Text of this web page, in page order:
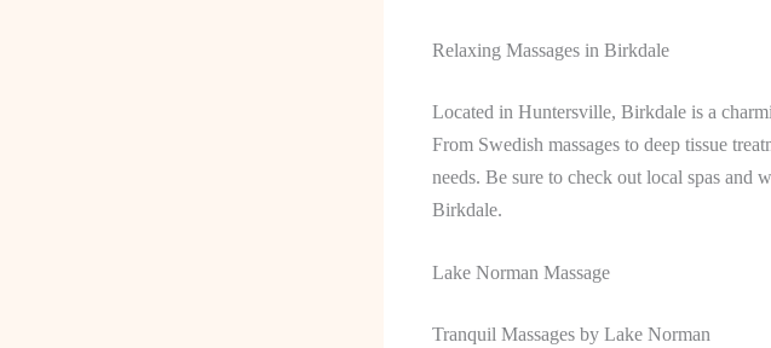
Relaxing Massages in Birkdale
Located in Huntersville, Birkdale is a
From Swedish massages to deep tissue
needs. Be sure to check out local spas and
Birkdale.
Lake Norman Massage
Tranquil Massages by Lake Norman